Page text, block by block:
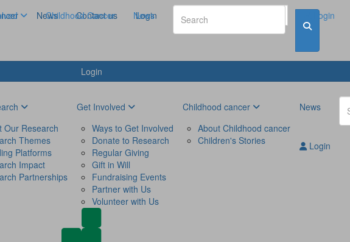
News Contact us Login
Login
Childhood Cancer News Login
Our Research
Themes
Platforms
Impact
Partnerships
Get Involved
Ways to Get Involved
Donate to Research
Regular Giving
Gift in Will
Fundraising Events
Partner with Us
Volunteer with Us
Childhood cancer
About Childhood cancer
Children's Stories
News
Login